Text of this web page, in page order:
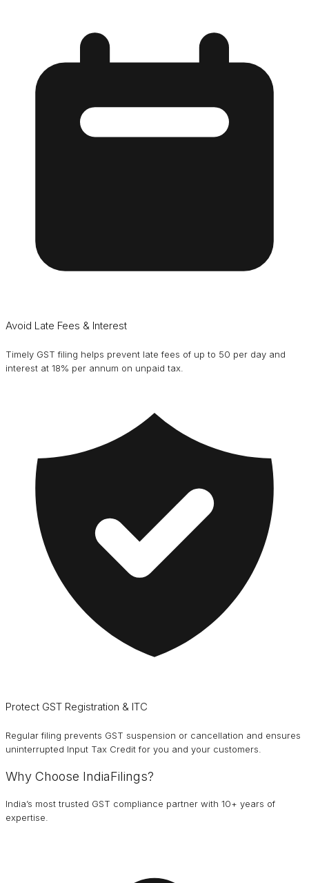
Avoid Late Fees & Interest
Timely GST filing helps prevent late fees of up to ₹50 per day and
interest at 18% per annum on unpaid tax.
Protect GST Registration & ITC
Regular filing prevents GST suspension or cancellation and ensures
uninterrupted Input Tax Credit for you and your customers.
Why Choose IndiaFilings?
India’s most trusted GST compliance partner with 10+ years of
expertise.